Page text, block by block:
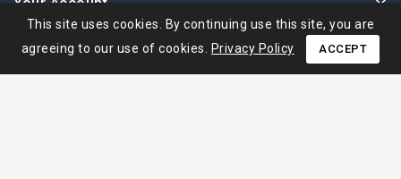
This site uses cookies. By continuing use this site, you are
agreeing to our use of cookies.
Privacy Policy ACCEPT